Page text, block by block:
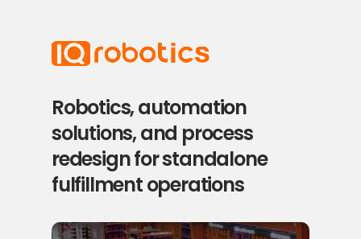
Robotics, automation
solutions, and process
redesign for standalone
fulfillment operations